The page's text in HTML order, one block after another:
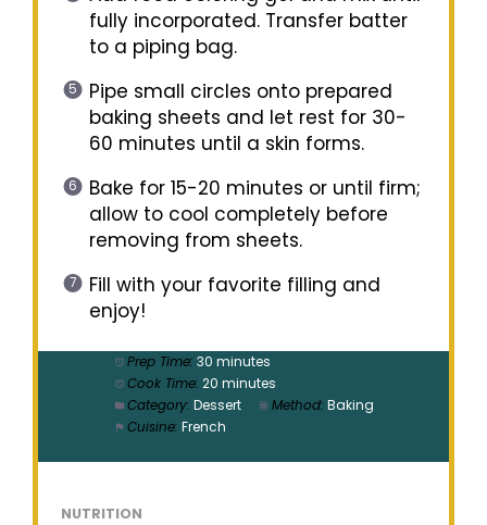
fully incorporated. Transfer batter
to a piping bag.
Pipe small circles onto prepared
baking sheets and let rest for 30-
60 minutes until a skin forms.
Bake for 15-20 minutes or until firm;
allow to cool completely before
removing from sheets.
Fill with your favorite filling and
enjoy!
Prep Time: 30 minutes
Cook Time: 20 minutes
Category: Dessert Method: Baking
Cuisine: French
NUTRITION